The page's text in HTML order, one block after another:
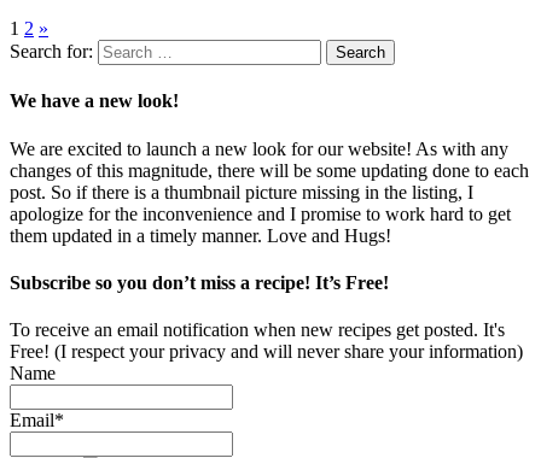
1 2 »
Search for:
We have a new look!
We are excited to launch a new look for our website! As with any
changes of this magnitude, there will be some updating done to each
post. So if there is a thumbnail picture missing in the listing, I
apologize for the inconvenience and I promise to work hard to get
them updated in a timely manner. Love and Hugs!
Subscribe so you don’t miss a recipe! It’s Free!
To receive an email notification when new recipes get posted. It's
Free! (I respect your privacy and will never share your information)
Name
Email*